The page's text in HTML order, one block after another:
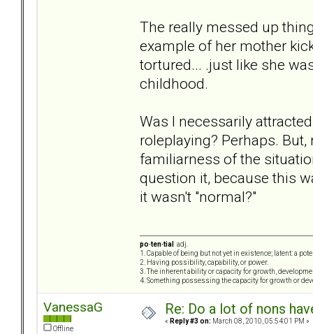
The really messed up
example of her mother
tortured... .just like she
childhood.
Was I necessarily
roleplaying? Perhaps.
familiarness of the
question it, because this
it wasn't "normal?"
po·ten·tial
adj.
1. Capable of being but not yet in existence; latent: a
2. Having possibility, capability, or power.
3. The inherent ability or capacity for growth,
4. Something possessing the capacity for growth or
VanessaG
Offline
Re: Do a lot of nons
« Reply #3 on: March 08, 2010, 05:54:01 PM »